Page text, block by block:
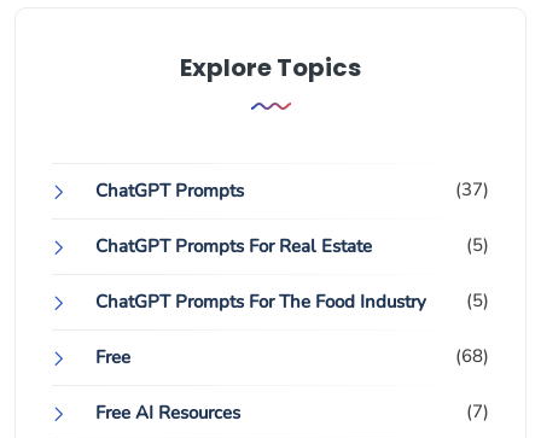
Explore Topics
ChatGPT Prompts (37)
ChatGPT Prompts For Real Estate (5)
ChatGPT Prompts For The Food Industry (5)
Free (68)
Free AI Resources (7)